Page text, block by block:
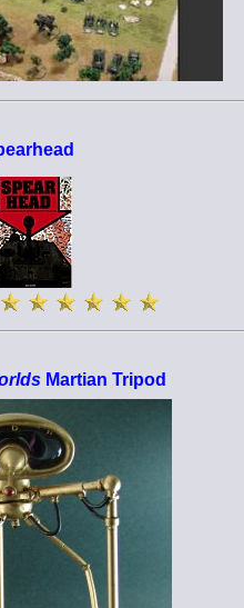
Martian Tripod